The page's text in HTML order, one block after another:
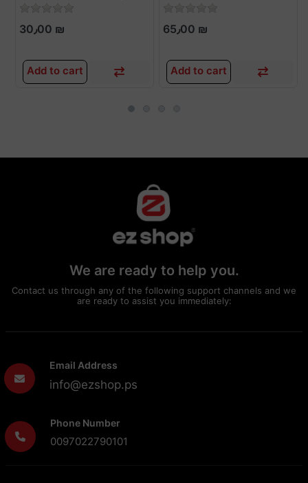
30٫00 ₪
Add to cart
65٫00 ₪
Add to cart
We are ready to help you.
Contact us through any of the following support channels and we
are ready to assist you immediately:
Email Address
info@ezshop.ps
Phone Number
0097022790101